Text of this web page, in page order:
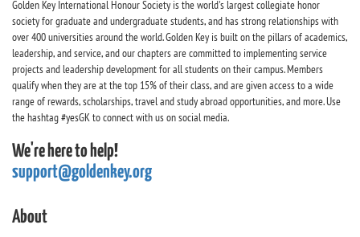
Golden Key International Honour Society is the world's largest collegiate honor
society for graduate and undergraduate students, and has strong relationships with
over 400 universities around the world. Golden Key is built on the pillars of academics,
leadership, and service, and our chapters are committed to implementing service
projects and leadership development for all students on their campus. Members
qualify when they are at the top 15% of their class, and are given access to a wide
range of rewards, scholarships, travel and study abroad opportunities, and more. Use
the hashtag #yesGK to connect with us on social media.
We're here to help!
support@goldenkey.org
About